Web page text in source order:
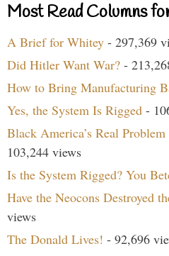
Most Read Columns
A Brief for Whitey - 297,369
Did Hitler Want War? -
How to Bring Manufacturing
Yes, the System Is Rigged -
Black America’s Real
103,244 views
Is the System Rigged? You
Have the Neocons Destroyed
views
The Donald Lives! - 92,696